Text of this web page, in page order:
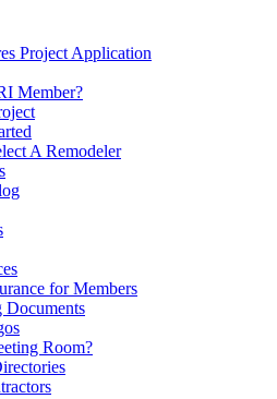
Project Application
Member?
A Remodeler
for Members
Documents
Room?